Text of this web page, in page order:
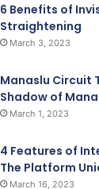
6 Benefits of
Straightening
March 3, 2023
Manaslu Circuit
Shadow of
March 1, 2023
4 Features of
The Platform
March 16, 2023